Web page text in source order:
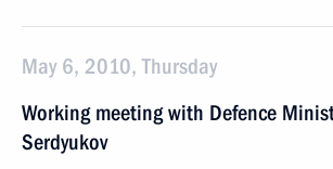
May 6, 2010, Thursday
Working meeting with Defence
Serdyukov